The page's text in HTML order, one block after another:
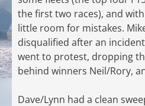
the first two races), and
little room for mistakes.
disqualified after an
went to protest, dropping
behind winners Neil/Rory,
Dave/Lynn had a clean